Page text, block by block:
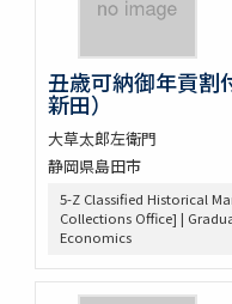
丑歳可納御年貢割
新田）
大草太郎左衛門
静岡県島田市
5-Z Classified Historical
Collections Office] |
Economics